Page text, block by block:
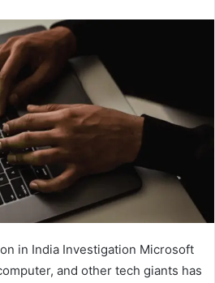
in India Investigation Microsoft
and other tech giants has